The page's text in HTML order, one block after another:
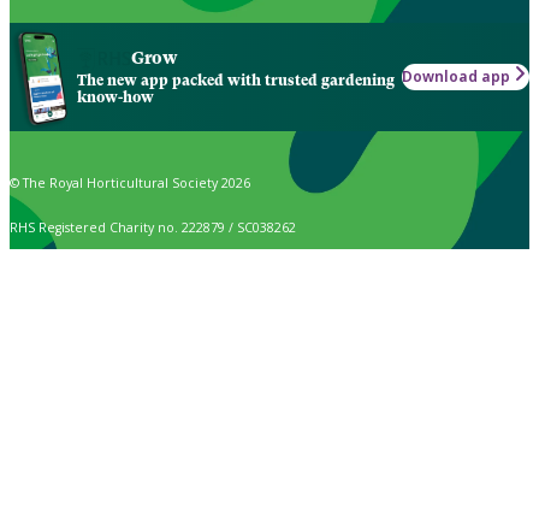
Grow
The new app packed with trusted gardening
know-how
Download app
© The Royal Horticultural Society 2026
RHS Registered Charity no. 222879 / SC038262